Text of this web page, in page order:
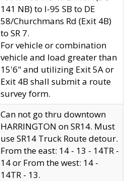
141 NB) to I-95 SB to DE
58/Churchmans Rd (Exit 4B)
to SR 7.
For vehicle or combination
vehicle and load greater than
15'6" and utilizing Exit 5A or
Exit 4B shall submit a route
survey form.
Can not go thru downtown
HARRINGTON on SR14. Must
use SR14 Truck Route detour.
From the east: 14 - 13 - 14TR -
14 or From the west: 14 -
14TR - 13.